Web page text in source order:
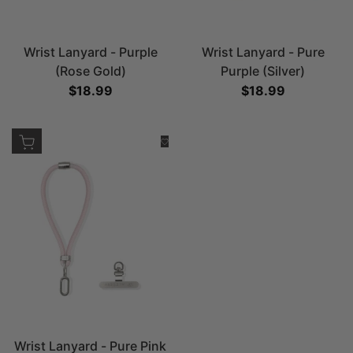
Wrist Lanyard - Purple
(Rose Gold)
Sale price
$18.99
Wrist Lanyard - Pure
Purple (Silver)
Sale price
$18.99
Add to Wishlist
Wrist Lanyard - Pure Pink